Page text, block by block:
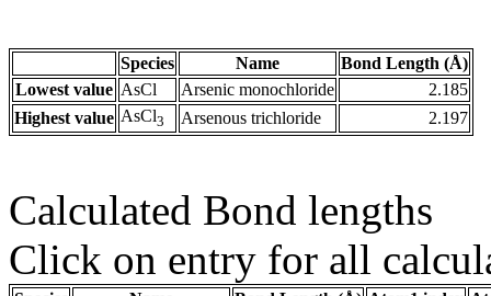
Species Name
Bond Length (Å)
Lowest value AsCl Arsenic monochloride
2.185
Highest value AsCl3 Arsenous trichloride 2.197
Calculated Bond lengths
Click on entry for all